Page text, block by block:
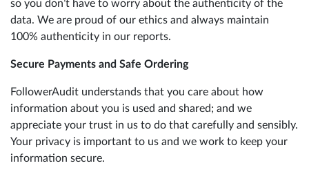
so you don’t have to worry about the authenticity of the
data. We are proud of our ethics and always maintain
100% authenticity in our reports.
Secure Payments and Safe Ordering
FollowerAudit understands that you care about how
information about you is used and shared; and we
appreciate your trust in us to do that carefully and sensibly.
Your privacy is important to us and we work to keep your
information secure.